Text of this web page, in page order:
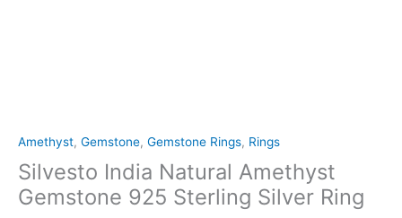
Amethyst, Gemstone, Gemstone Rings, Rings
Silvesto India Natural Amethyst
Gemstone 925 Sterling Silver Ring